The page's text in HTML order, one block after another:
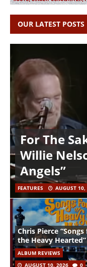
OUR LATEST POSTS
For The
Willie
Angels”
FEATURES AUGUST
Chris Pierce “Songs
the Heavy Hearted”
ALBUM REVIEWS
AUGUST 10, 2026
0